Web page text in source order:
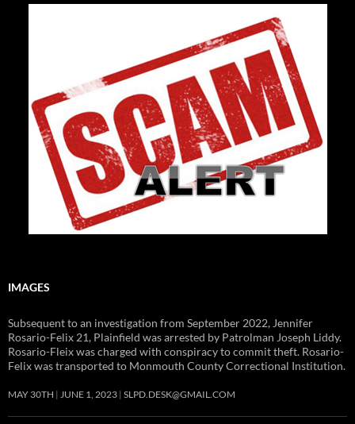
IMAGES
Subsequent to an investigation from September 2022, Jennifer
Rosario-Felix 21, Plainfield was arrested by Patrolman Joseph Liddy.
Rosario-Fleix was charged with conspiracy to commit theft. Rosario-
Felix was transported to Monmouth County Correctional Institution.
MAY 30TH JUNE 1, 2023 SLPD.DESK@GMAIL.COM